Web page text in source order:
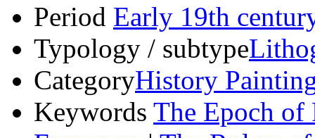
Period Early 19th
Typology / subtype
CategoryHistory
Keywords The Epoch of